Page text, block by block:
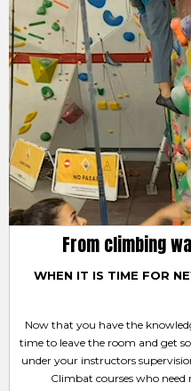
From climbing
WHEN IT IS TIME FOR
Now that you have the
time to leave the room and get
under your instructors
Climbat courses who need